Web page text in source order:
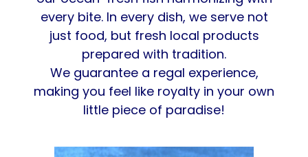
every bite. In every dish, we serve not
just food, but fresh local products
prepared with tradition.
We guarantee a regal experience,
making you feel like royalty in your own
little piece of paradise!